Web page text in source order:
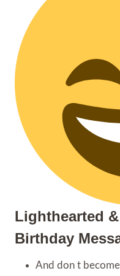
Lighthearted
Birthday
And don t